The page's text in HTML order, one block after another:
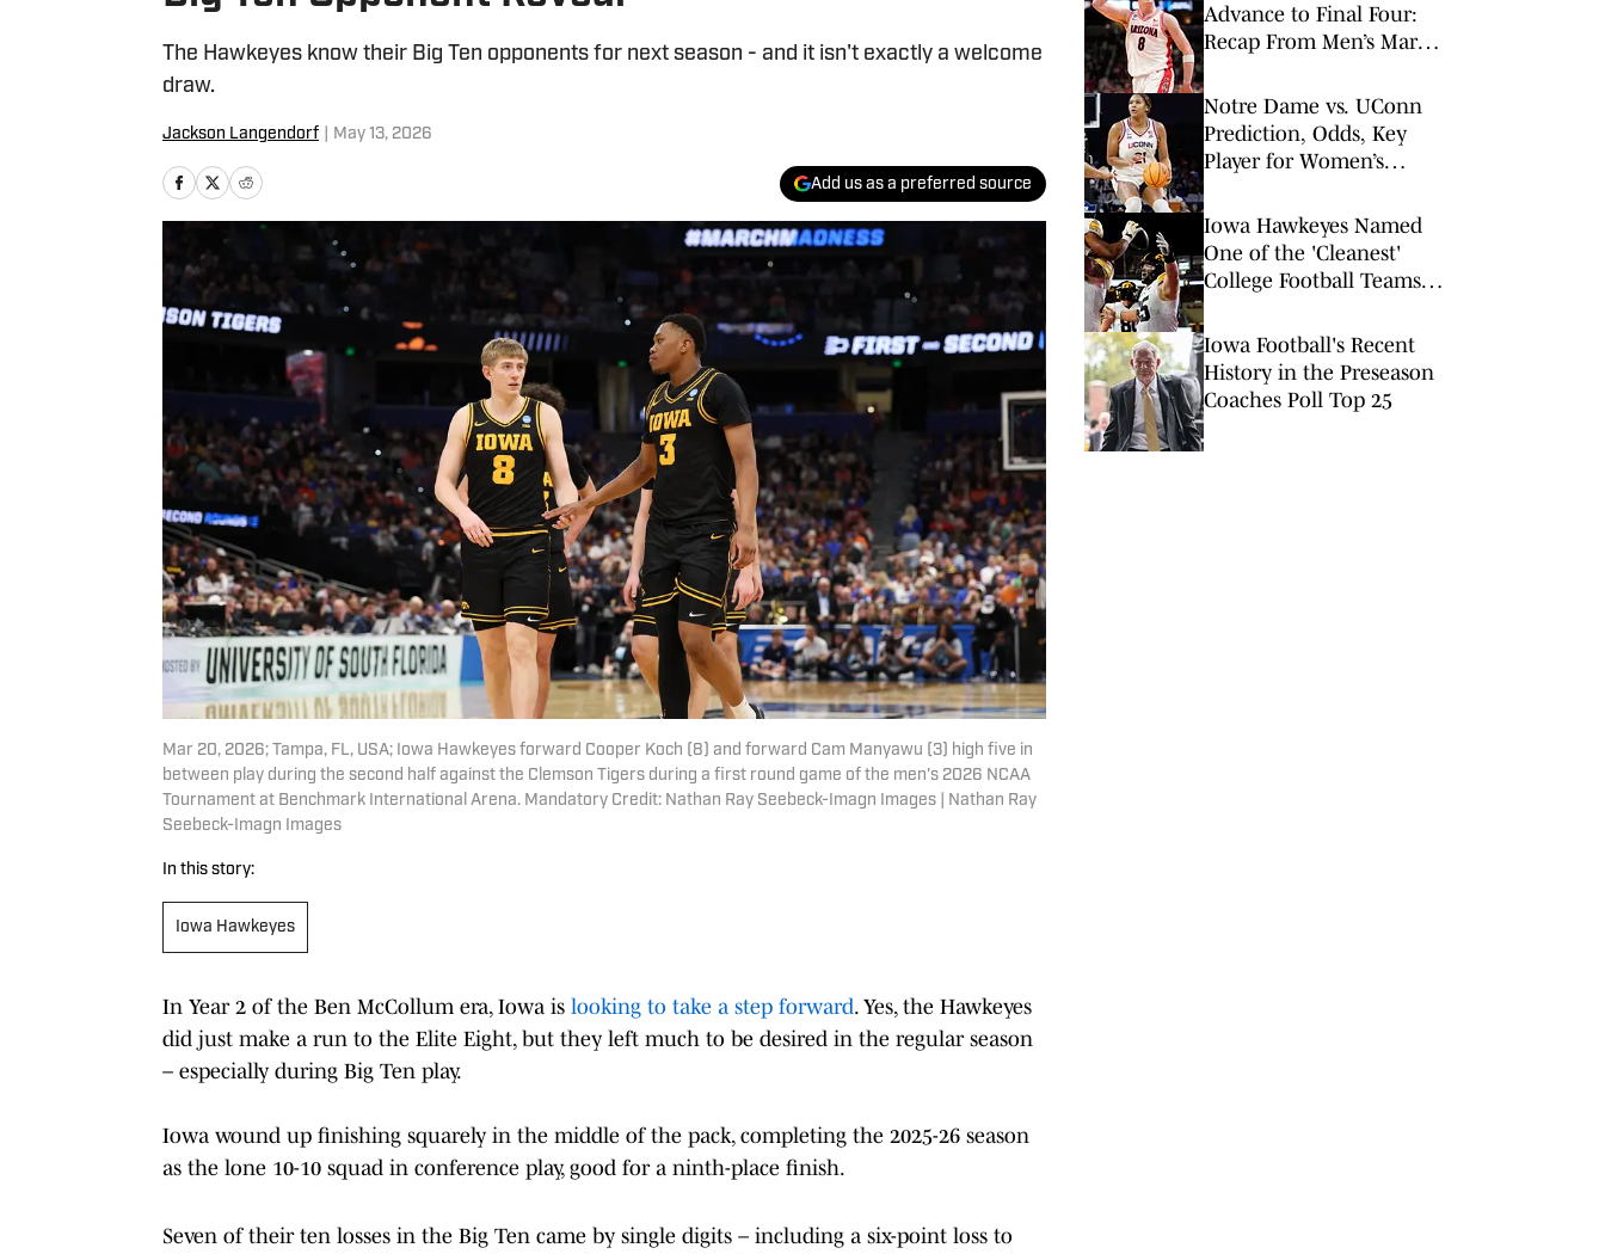
The Hawkeyes know their Big Ten opponents for next season - and it isn't exactly a welcome
draw.
Jackson Langendorf May 13, 2026
Add us as a preferred source
Mar 20, 2026; Tampa, FL, USA; Iowa Hawkeyes forward Cooper Koch (8) and forward Cam Manyawu (3) high five in
between play during the second half against the Clemson Tigers during a first round game of the men's 2026 NCAA
Tournament at Benchmark International Arena. Mandatory Credit: Nathan Ray Seebeck-Imagn Images | Nathan Ray
Seebeck-Imagn Images
In this story:
Iowa Hawkeyes
In Year 2 of the Ben McCollum era, Iowa is looking to take a step forward. Yes, the Hawkeyes
did just make a run to the Elite Eight, but they left much to be desired in the regular season
– especially during Big Ten play.
Iowa wound up finishing squarely in the middle of the pack, completing the 2025-26 season
as the lone 10-10 squad in conference play, good for a ninth-place finish.
Seven of their ten losses in the Big Ten came by single digits – including a six-point loss to
Advance to Final Four:
Recap From Men’s March
Notre Dame vs. UConn
Prediction, Odds, Key
Player for Women’s
8
Iowa Hawkeyes Named
One of the 'Cleanest'
College Football Teams
Iowa Football's Recent
History in the Preseason
Coaches Poll Top 25